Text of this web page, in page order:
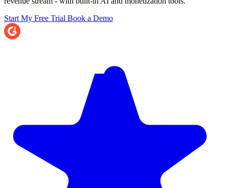
Start My Free Trial Book a Demo